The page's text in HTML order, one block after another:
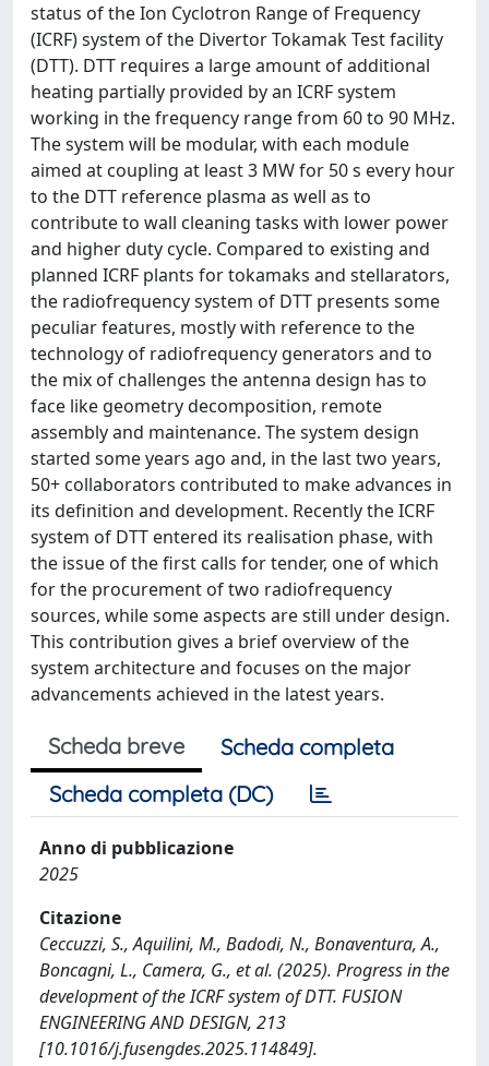
status of the Ion Cyclotron Range of Frequency
(ICRF) system of the Divertor Tokamak Test facility
(DTT). DTT requires a large amount of additional
heating partially provided by an ICRF system
working in the frequency range from 60 to 90 MHz.
The system will be modular, with each module
aimed at coupling at least 3 MW for 50 s every hour
to the DTT reference plasma as well as to
contribute to wall cleaning tasks with lower power
and higher duty cycle. Compared to existing and
planned ICRF plants for tokamaks and stellarators,
the radiofrequency system of DTT presents some
peculiar features, mostly with reference to the
technology of radiofrequency generators and to
the mix of challenges the antenna design has to
face like geometry decomposition, remote
assembly and maintenance. The system design
started some years ago and, in the last two years,
50+ collaborators contributed to make advances in
its definition and development. Recently the ICRF
system of DTT entered its realisation phase, with
the issue of the first calls for tender, one of which
for the procurement of two radiofrequency
sources, while some aspects are still under design.
This contribution gives a brief overview of the
system architecture and focuses on the major
advancements achieved in the latest years.
Scheda breve
Scheda completa
Scheda completa (DC)
Anno di pubblicazione
2025
Citazione
Ceccuzzi, S., Aquilini, M., Badodi, N., Bonaventura, A.,
Boncagni, L., Camera, G., et al. (2025). Progress in the
development of the ICRF system of DTT. FUSION
ENGINEERING AND DESIGN, 213
[10.1016/j.fusengdes.2025.114849].